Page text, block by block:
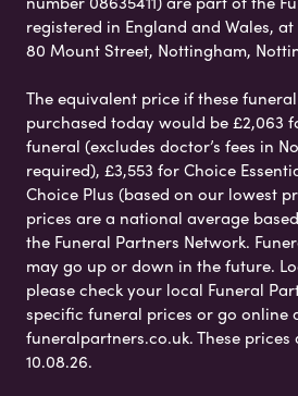
registered in England and Wales,
80 Mount Street, Nottingham,
The equivalent price if these
purchased today would be £2,063
funeral (excludes doctor’s fees in
required), £3,553 for Choice
Choice Plus (based on our lowest
prices are a national average
the Funeral Partners Network.
may go up or down in the future.
please check your local Funeral
specific funeral prices or go online
funeralpartners.co.uk. These
10.08.26.